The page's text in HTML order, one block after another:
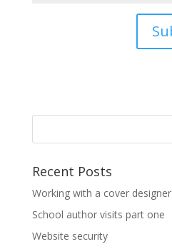
Recent Posts
Working with a cover designer
School author visits part one
Website security